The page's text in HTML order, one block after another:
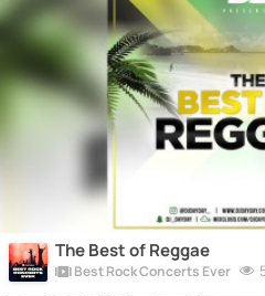
The Best of Reggae
Best Rock Concerts Ever